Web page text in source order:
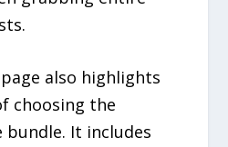
also highlights
choosing the
bundle. It includes